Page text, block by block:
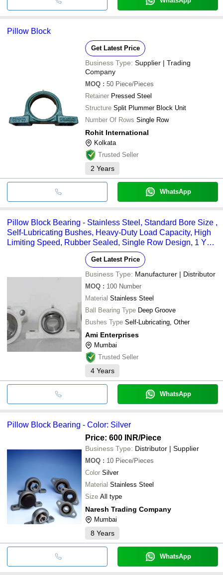
Pillow Block
Get Latest Price
Business Type: Supplier | Trading
Company
MOQ : 50 Piece/Pieces
Retainer Pressed Steel
Structure Split Plummer Block Unit
Number Of Rows Single Row
Rohit International
Kolkata
Trusted Seller
2 Years
WhatsApp
Pillow Block Bearing - Stainless Steel, Standard Bore Size ,
Self-Lubricating Bushes, Heavy-Duty Load Capacity, High
Limiting Speed, Rubber Sealed, Single Row Design, 1 Year
Get Latest Price
Business Type: Manufacturer | Distributor
MOQ : 100 Number
Material Stainless Steel
Ball Bearing Type Deep Groove
Bushes Type Self-Lubricating, Other
Ami Enterprises
Mumbai
Trusted Seller
4 Years
WhatsApp
Pillow Block Bearing - Color: Silver
Price: 600 INR/Piece
Business Type: Distributor | Supplier
MOQ : 10 Piece/Pieces
Color Silver
Material Stainless Steel
Size All type
Naresh Trading Company
Mumbai
8 Years
WhatsApp